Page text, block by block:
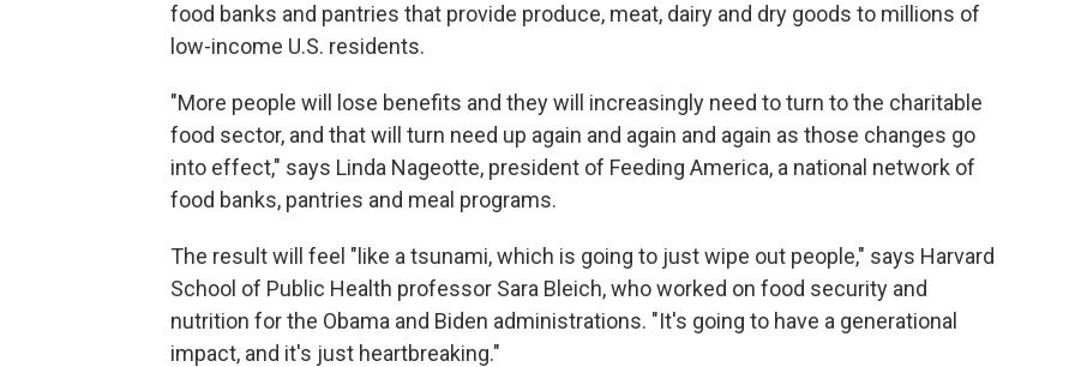
food banks and pantries that provide produce, meat, dairy and dry goods to millions of
low-income U.S. residents.
"More people will lose benefits and they will increasingly need to turn to the charitable
food sector, and that will turn need up again and again and again as those changes go
into effect," says Linda Nageotte, president of Feeding America, a national network of
food banks, pantries and meal programs.
The result will feel "like a tsunami, which is going to just wipe out people," says Harvard
School of Public Health professor Sara Bleich, who worked on food security and
nutrition for the Obama and Biden administrations. "It's going to have a generational
impact, and it's just heartbreaking."